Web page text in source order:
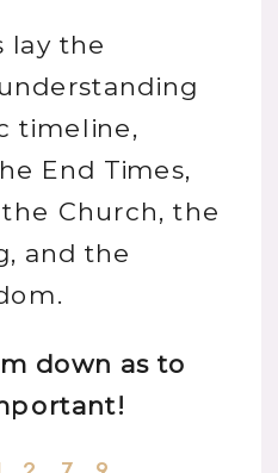
lay the
timeline,
End Times,
Church, the
and the
down as to